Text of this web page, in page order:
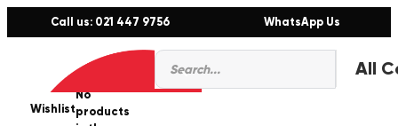
Call us: 021 447 9756 WhatsApp Us
Products
search
Wishlist
0
No
products